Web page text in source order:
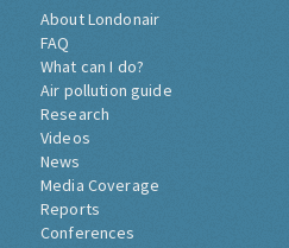
About Londonair
FAQ
What can I do?
Air pollution guide
Research
Videos
News
Media Coverage
Reports
Conferences